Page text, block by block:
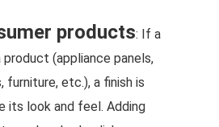
products: If a
(appliance panels,
etc.), a finish is
its look and feel. Adding